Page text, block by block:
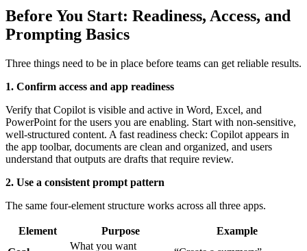
Before You Start: Readiness, Access, and
Prompting Basics
Three things need to be in place before teams can get reliable results.
1. Confirm access and app readiness
Verify that Copilot is visible and active in Word, Excel, and
PowerPoint for the users you are enabling. Start with non-sensitive,
well-structured content. A fast readiness check: Copilot appears in
the app toolbar, documents are clean and organized, and users
understand that outputs are drafts that require review.
2. Use a consistent prompt pattern
The same four-element structure works across all three apps.
Element Purpose
Example
What you want